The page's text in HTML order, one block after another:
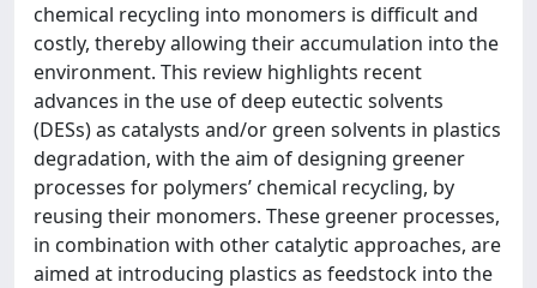
chemical recycling into monomers is difficult and
costly, thereby allowing their accumulation into the
environment. This review highlights recent
advances in the use of deep eutectic solvents
(DESs) as catalysts and/or green solvents in plastics
degradation, with the aim of designing greener
processes for polymers’ chemical recycling, by
reusing their monomers. These greener processes,
in combination with other catalytic approaches, are
aimed at introducing plastics as feedstock into the